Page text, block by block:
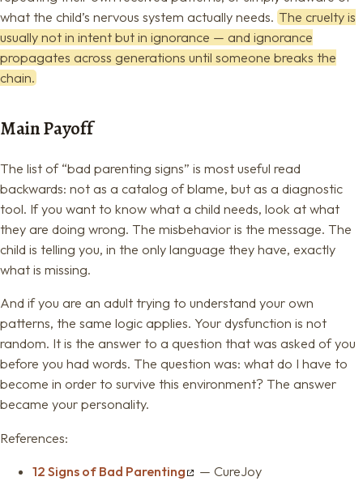
what the child’s nervous system actually needs. The cruelty is
usually not in intent but in ignorance — and ignorance
propagates across generations until someone breaks the
chain.
Main Payoff
The list of “bad parenting signs” is most useful read
backwards: not as a catalog of blame, but as a diagnostic
tool. If you want to know what a child needs, look at what
they are doing wrong. The misbehavior is the message. The
child is telling you, in the only language they have, exactly
what is missing.
And if you are an adult trying to understand your own
patterns, the same logic applies. Your dysfunction is not
random. It is the answer to a question that was asked of you
before you had words. The question was: what do I have to
become in order to survive this environment? The answer
became your personality.
References:
12 Signs of Bad Parenting
— CureJoy